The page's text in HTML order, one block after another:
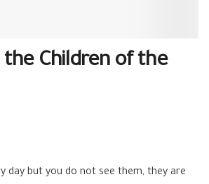
Children of the
day but you do not see them, they are